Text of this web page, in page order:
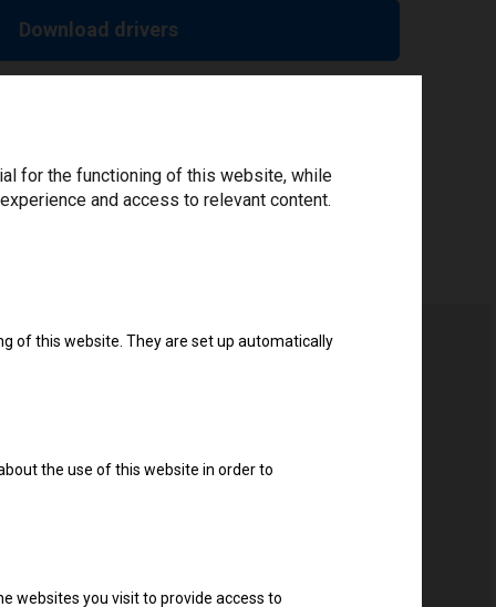
Download drivers
for the functioning of this website, while
and access to relevant content.
of this website. They are set up automatically
the use of this website in order to
websites you visit to provide access to